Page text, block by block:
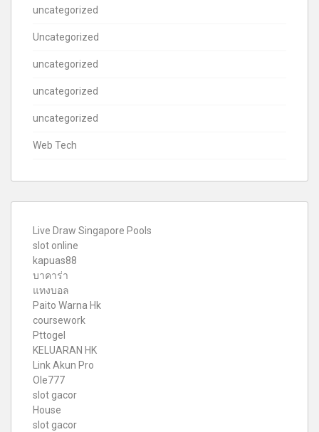
uncategorized
Uncategorized
uncategorized
uncategorized
uncategorized
Web Tech
Live Draw Singapore Pools
slot online
kapuas88
บาคาร่า
แทงบอล
Paito Warna Hk
coursework
Pttogel
KELUARAN HK
Link Akun Pro
Ole777
slot gacor
House
slot gacor